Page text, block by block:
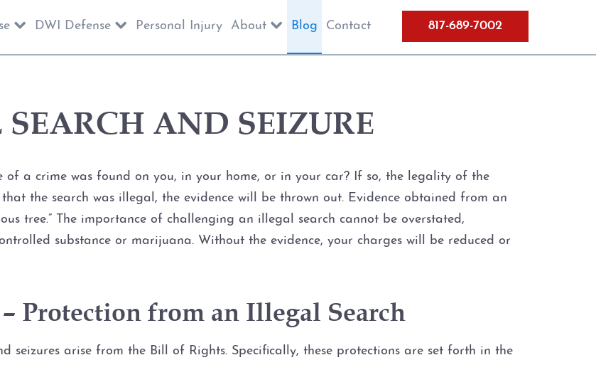
DWI Defense Personal Injury About Blog Contact 817-689-7002
AND SEIZURE
of a crime was found on you, in your home, or in your car? If so, the legality of the
the search was illegal, the evidence will be thrown out. Evidence obtained from an
tree.” The importance of challenging an illegal search cannot be overstated,
substance or marijuana. Without the evidence, your charges will be reduced or
Protection from an Illegal Search
seizures arise from the Bill of Rights. Specifically, these protections are set forth in the